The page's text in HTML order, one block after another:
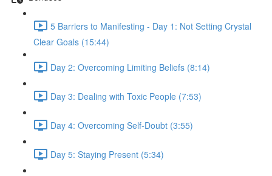
5 Barriers to Manifesting - Day 1: Not Setting Crystal
Clear Goals (15:44)
Day 2: Overcoming Limiting Beliefs (8:14)
Day 3: Dealing with Toxic People (7:53)
Day 4: Overcoming Self-Doubt (3:55)
Day 5: Staying Present (5:34)